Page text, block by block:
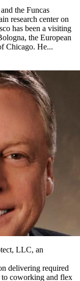
the Funcas
research center on
has been a visiting
the European
Chicago. He...
LLC, an
delivering required
to coworking and flex